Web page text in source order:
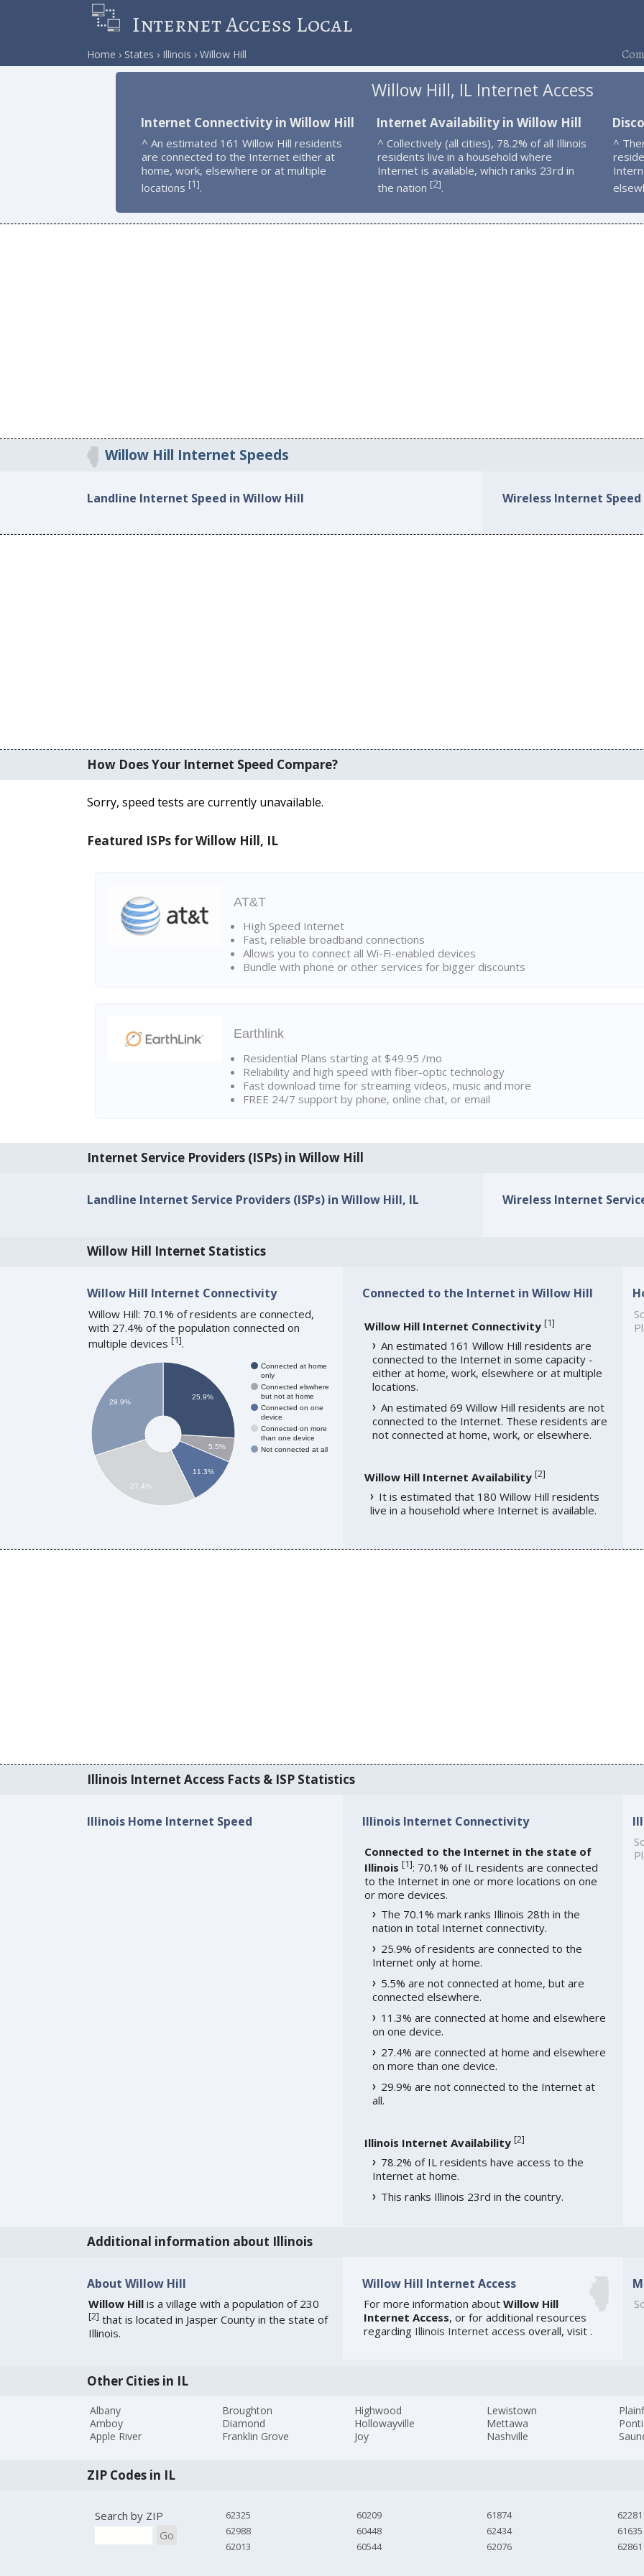
Internet Access Local
Home States Illinois Willow Hill
Willow Hill, IL Internet Access
Internet Connectivity in Willow Hill
^ An estimated 161 Willow Hill residents
are connected to the Internet either at
home, work, elsewhere or at multiple
locations [1].
Internet Availability in Willow Hill
^ Collectively (all cities), 78.2% of all Illinois
residents live in a household where
Internet is available, which ranks 23rd in
the nation [2].
^
Willow Hill Internet Speeds
Landline Internet Speed in Willow Hill Wireless Internet
How Does Your Internet Speed Compare?
Sorry, speed tests are currently unavailable.
Featured ISPs for Willow Hill, IL
AT&T
High Speed Internet
Fast, reliable broadband connections
Allows you to connect all Wi-Fi-enabled devices
Bundle with phone or other services for bigger discounts
Earthlink
Residential Plans starting at $49.95 /mo
Reliability and high speed with fiber-optic technology
Fast download time for streaming videos, music and more
FREE 24/7 support by phone, online chat, or email
Internet Service Providers (ISPs) in Willow Hill
Landline Internet Service Providers (ISPs) in Willow Hill, IL Wireless Internet
Willow Hill Internet Statistics
Willow Hill Internet Connectivity
Willow Hill: 70.1% of residents are connected,
with 27.4% of the population connected on
multiple devices [1].
Connected at home
only
Connected elswhere
but not at home
Connected on one
device
Connected on more
than one device
Not connected at all
25.9%
5.5%
11.3%
29.9%
27.4%
Connected to the Internet in Willow Hill
Willow Hill Internet Connectivity [1]
An estimated 161 Willow Hill residents are
connected to the Internet in some capacity -
either at home, work, elsewhere or at multiple
locations.
An estimated 69 Willow Hill residents are not
connected to the Internet. These residents are
not connected at home, work, or elsewhere.
Willow Hill Internet Availability [2]
It is estimated that 180 Willow Hill residents
live in a household where Internet is available.
Illinois Internet Access Facts & ISP Statistics
Illinois Home Internet Speed Illinois Internet Connectivity
Connected to the Internet in the state of
Illinois [1]: 70.1% of IL residents are connected
to the Internet in one or more locations on one
or more devices.
The 70.1% mark ranks Illinois 28th in the
nation in total Internet connectivity.
25.9% of residents are connected to the
Internet only at home.
5.5% are not connected at home, but are
connected elsewhere.
11.3% are connected at home and elsewhere
on one device.
27.4% are connected at home and elsewhere
on more than one device.
29.9% are not connected to the Internet at
all.
Illinois Internet Availability [2]
78.2% of IL residents have access to the
Internet at home.
This ranks Illinois 23rd in the country.
Additional information about Illinois
About Willow Hill
Willow Hillis a village with a population of 230
[2] that is located in Jasper County in the state of
Illinois.
Willow Hill Internet Access
For more information about Willow Hill
Internet Access, or for additional resources
regarding Illinois Internet access overall, visit .
Other Cities in IL
Albany
Amboy
Apple River
Broughton
Diamond
Franklin Grove
Highwood
Hollowayville
Joy
Lewistown
Mettawa
Nashville
ZIP Codes in IL
Search by ZIP
Go
62325
62988
62013
60209
60448
60544
61874
62434
62076
62281
61635
62861